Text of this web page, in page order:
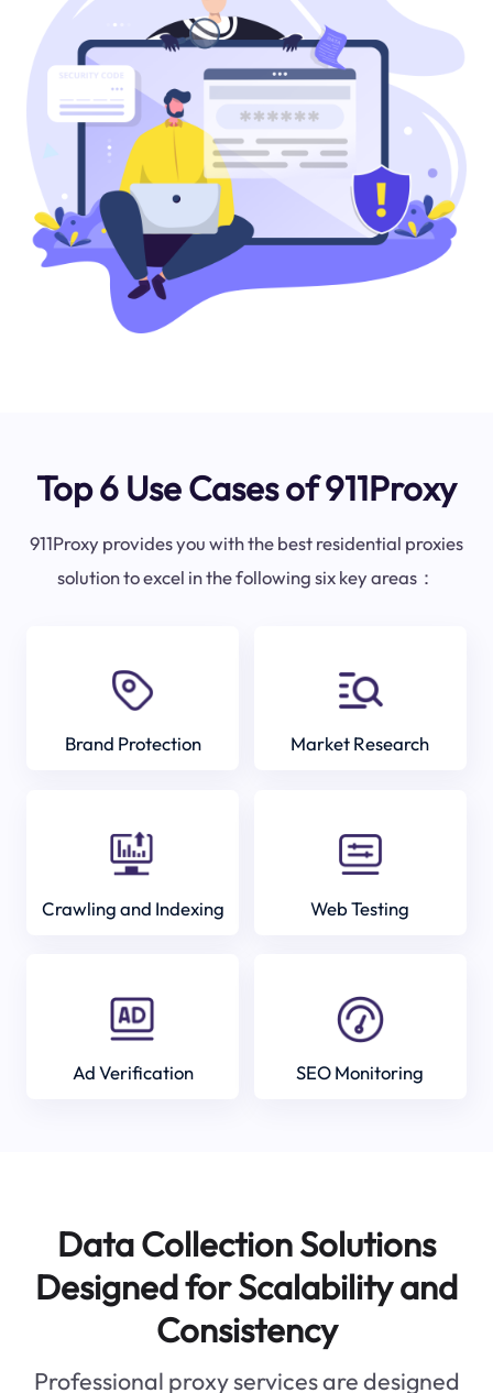
Top 6 Use Cases of 911Proxy
911Proxy provides you with the best residential proxies
solution to excel in the following six key areas：
Brand Protection Market Research
Crawling and Indexing Web Testing
Ad Verification SEO Monitoring
Data Collection Solutions
Designed for Scalability and
Consistency
Professional proxy services are designed